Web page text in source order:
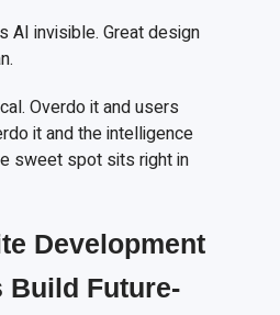
AI invisible. Great design
Overdo it and users
it and the intelligence
sweet spot sits right in
Development
Build Future-